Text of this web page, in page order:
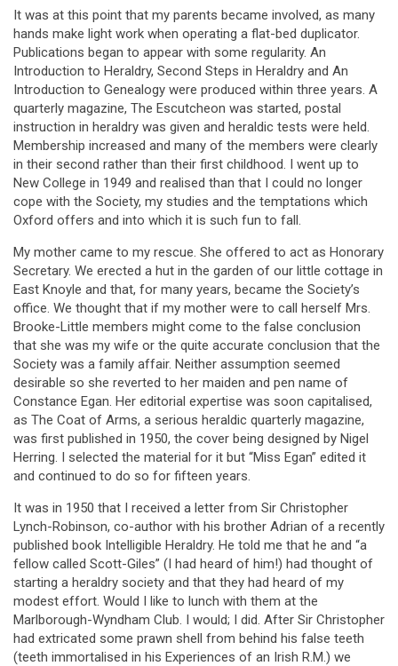
It was at this point that my parents became involved, as many
hands make light work when operating a flat-bed duplicator.
Publications began to appear with some regularity. An
Introduction to Heraldry, Second Steps in Heraldry and An
Introduction to Genealogy were produced within three years. A
quarterly magazine, The Escutcheon was started, postal
instruction in heraldry was given and heraldic tests were held.
Membership increased and many of the members were clearly
in their second rather than their first childhood. I went up to
New College in 1949 and realised than that I could no longer
cope with the Society, my studies and the temptations which
Oxford offers and into which it is such fun to fall.
My mother came to my rescue. She offered to act as Honorary
Secretary. We erected a hut in the garden of our little cottage in
East Knoyle and that, for many years, became the Society’s
office. We thought that if my mother were to call herself Mrs.
Brooke-Little members might come to the false conclusion
that she was my wife or the quite accurate conclusion that the
Society was a family affair. Neither assumption seemed
desirable so she reverted to her maiden and pen name of
Constance Egan. Her editorial expertise was soon capitalised,
as The Coat of Arms, a serious heraldic quarterly magazine,
was first published in 1950, the cover being designed by Nigel
Herring. I selected the material for it but “Miss Egan” edited it
and continued to do so for fifteen years.
It was in 1950 that I received a letter from Sir Christopher
Lynch-Robinson, co-author with his brother Adrian of a recently
published book Intelligible Heraldry. He told me that he and “a
fellow called Scott-Giles” (I had heard of him!) had thought of
starting a heraldry society and that they had heard of my
modest effort. Would I like to lunch with them at the
Marlborough-Wyndham Club. I would; I did. After Sir Christopher
had extricated some prawn shell from behind his false teeth
(teeth immortalised in his Experiences of an Irish R.M.) we